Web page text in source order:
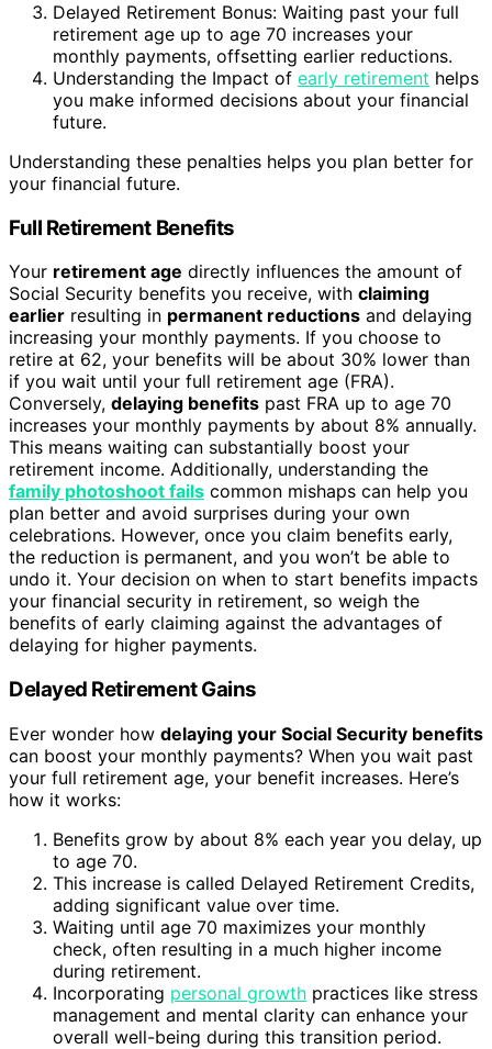
Delayed Retirement Bonus: Waiting past your full
retirement age up to age 70 increases your
monthly payments, offsetting earlier reductions.
Understanding the Impact of early retirement helps
you make informed decisions about your financial
future.
Understanding these penalties helps you plan better for
your financial future.
Full Retirement Benefits
Your retirement age directly influences the amount of
Social Security benefits you receive, with claiming
earlier resulting in permanent reductions and delaying
increasing your monthly payments. If you choose to
retire at 62, your benefits will be about 30% lower than
if you wait until your full retirement age (FRA).
Conversely, delaying benefits past FRA up to age 70
increases your monthly payments by about 8% annually.
This means waiting can substantially boost your
retirement income. Additionally, understanding the
family photoshoot fails common mishaps can help you
plan better and avoid surprises during your own
celebrations. However, once you claim benefits early,
the reduction is permanent, and you won’t be able to
undo it. Your decision on when to start benefits impacts
your financial security in retirement, so weigh the
benefits of early claiming against the advantages of
delaying for higher payments.
Delayed Retirement Gains
Ever wonder how delaying your Social Security benefits
can boost your monthly payments? When you wait past
your full retirement age, your benefit increases. Here’s
how it works:
Benefits grow by about 8% each year you delay, up
to age 70.
This increase is called Delayed Retirement Credits,
adding significant value over time.
Waiting until age 70 maximizes your monthly
check, often resulting in a much higher income
during retirement.
Incorporating personal growth practices like stress
management and mental clarity can enhance your
overall well-being during this transition period.